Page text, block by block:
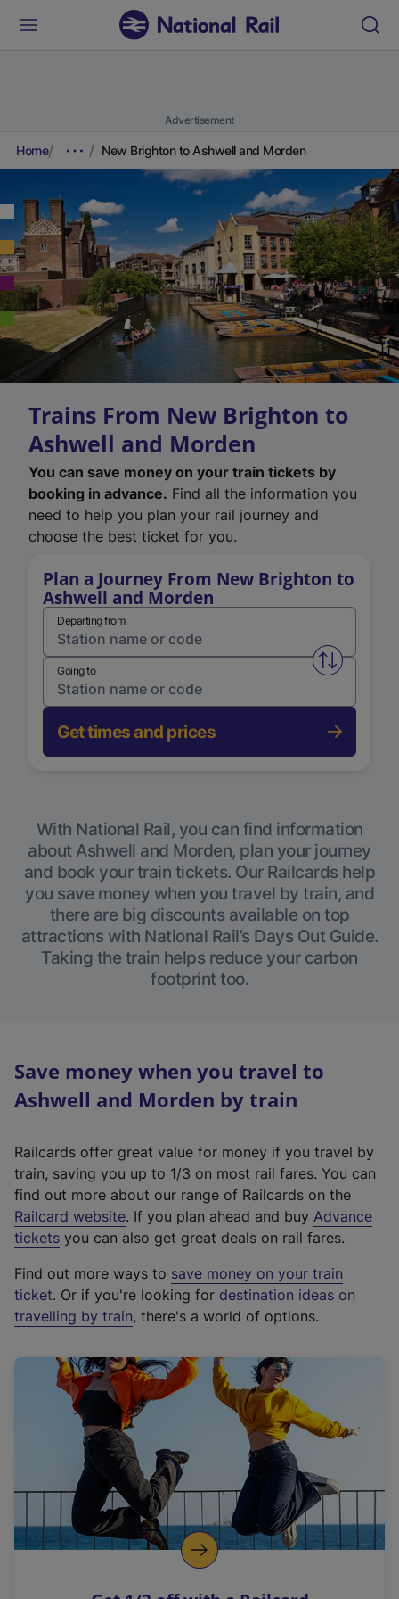
Advertisement
Home New Brighton to Ashwell and Morden
Trains From New Brighton to
Ashwell and Morden
You can save money on your train tickets by
booking in advance. Find all the information you
need to help you plan your rail journey and
choose the best ticket for you.
Plan a Journey From New Brighton to
Ashwell and Morden
Departing from
Swap
Going to
Get times and prices
With National Rail, you can find information
about Ashwell and Morden, plan your journey
and book your train tickets. Our Railcards help
you save money when you travel by train, and
there are big discounts available on top
attractions with National Rail’s Days Out Guide.
Taking the train helps reduce your carbon
footprint too.
Save money when you travel to
Ashwell and Morden by train
Railcards offer great value for money if you travel by
train, saving you up to 1/3 on most rail fares. You can
find out more about our range of Railcards on the
Railcard website(
e
t
e
r
a
l
i
n
k
o
p
. If you plan ahead and buy Advance
tickets you can also get great deals on rail fares.
Find out more ways to save money on your train
ticket. Or if you're looking for destination ideas on
travelling by train, there's a world of options.